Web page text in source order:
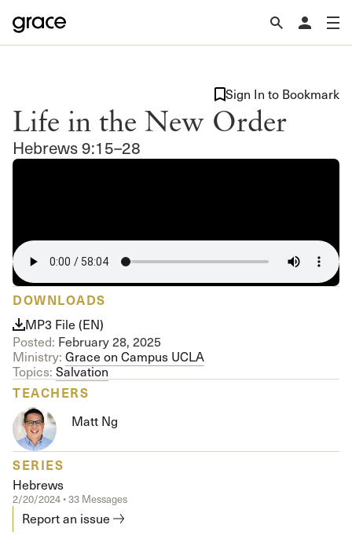
Life in the New Order
Hebrews 9:15–28
Sign In to Bookmark
DOWNLOADS
MP3 File (EN)
Posted: February 28, 2025
Ministry: Grace on Campus UCLA
Topics: Salvation
TEACHERS
Matt Ng
SERIES
Hebrews
2/20/2024 • 33 Messages
Report an issue